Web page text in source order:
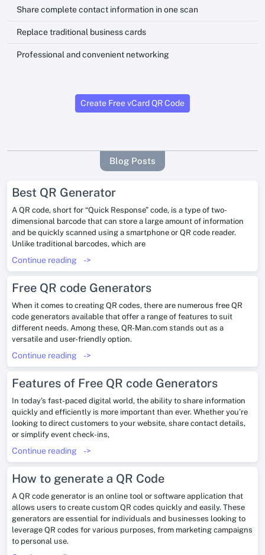
Share complete contact information in one scan
Replace traditional business cards
Professional and convenient networking
Create Free vCard QR Code
Blog Posts
Best QR Generator
A QR code, short for “Quick Response” code, is a type of two-
dimensional barcode that can store a large amount of information
and be quickly scanned using a smartphone or QR code reader.
Unlike traditional barcodes, which are
Continue reading ->
Free QR code Generators
When it comes to creating QR codes, there are numerous free QR
code generators available that offer a range of features to suit
different needs. Among these, QR-Man.com stands out as a
versatile and user-friendly option.
Continue reading ->
Features of Free QR code Generators
In today’s fast-paced digital world, the ability to share information
quickly and efficiently is more important than ever. Whether you’re
looking to direct customers to your website, share contact details,
or simplify event check-ins,
Continue reading ->
How to generate a QR Code
A QR code generator is an online tool or software application that
allows users to create custom QR codes quickly and easily. These
generators are essential for individuals and businesses looking to
leverage QR codes for various purposes, from marketing campaigns
to personal use.